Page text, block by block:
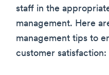
staff in the
management. Here
management tips to
customer satisfaction: